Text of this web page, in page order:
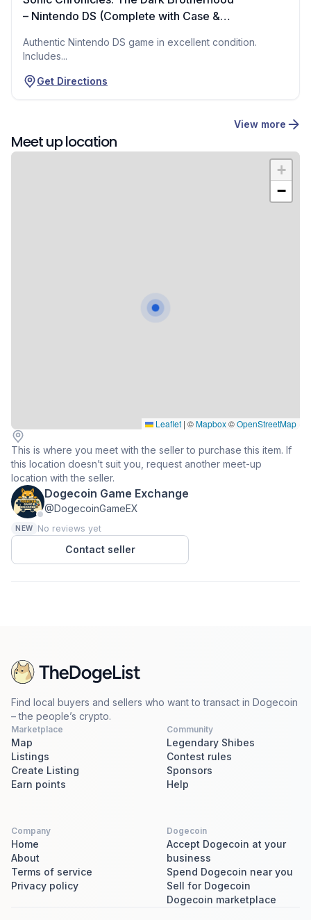
– Nintendo DS (Complete with Case &
Authentic Nintendo DS game in excellent condition.
Includes...
Get Directions
View more
Meet up location
+
−
Leaflet | ©Mapbox©OpenStreetMap
Dogecoin Game Exchange
@DogecoinGameEX
NEW No reviews yet
Contact seller
This is where you meet with the seller to purchase this item. If
this location doesn’t suit you, request another meet-up
location with the seller.
Find local buyers and sellers who want to transact in Dogecoin
– the people’s crypto.
Marketplace
Map
Listings
Create Listing
Earn points
Community
Legendary Shibes
Contest rules
Sponsors
Help
Company
Home
About
Terms of service
Privacy policy
Dogecoin
Accept Dogecoin at your
business
Spend Dogecoin near you
Sell for Dogecoin
Dogecoin marketplace